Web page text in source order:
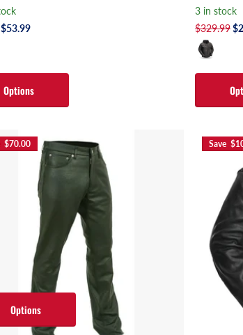
$53.99
Options
3 in stock
$329.99
$70.00
Options
Save